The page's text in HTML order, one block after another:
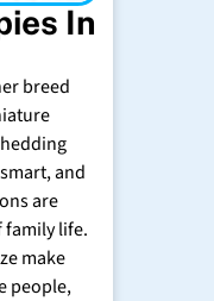
In
breed
and
are
family life.
make
people,